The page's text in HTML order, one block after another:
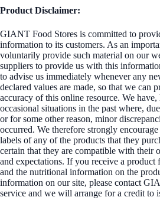
Product Disclaimer:
GIANT Food Stores is committed to
information to its customers. As an
voluntarily provide such material on our
suppliers to provide us with this
to advise us immediately whenever any
declared values are made, so that we can
accuracy of this online resource. We
occasional situations in the past where,
or for some other reason, minor
occurred. We therefore strongly
labels of any of the products that they
certain that they are compatible with their
and expectations. If you receive a
and the nutritional information on the
information on our site, please contact
service and we will arrange for a credit to